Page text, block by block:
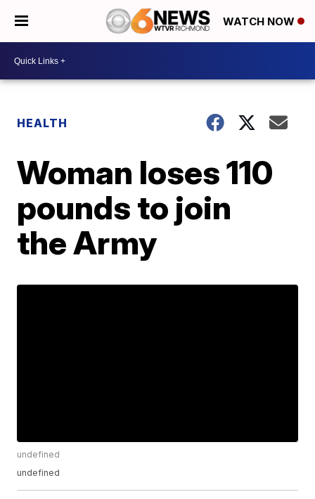
WATCH NOW
HEALTH
Woman loses 110
pounds to join
the Army
undefined
undefined